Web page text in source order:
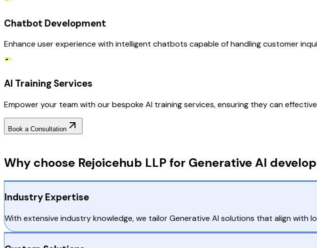
Chatbot Development
Enhance user experience with intelligent chatbots capable of handling customer
AI Training Services
Empower your team with our bespoke AI training services, ensuring they can
Book a Consultation
Why choose Rejoicehub LLP for Generative AI
Industry Expertise
With extensive industry knowledge, we tailor Generative AI solutions that align with